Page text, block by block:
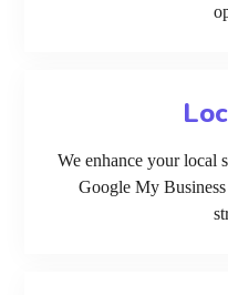
We enhance your local
Google My